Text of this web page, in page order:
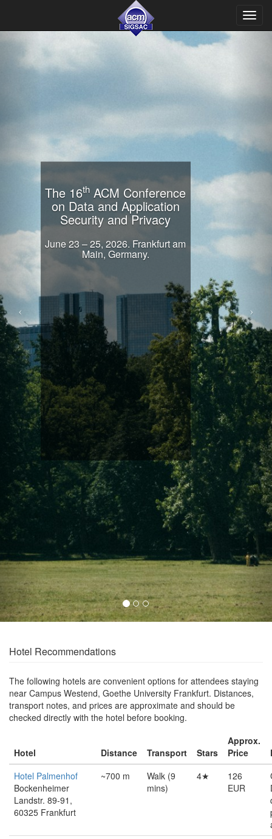
The 16th ACM Conference
on Data and Application
Security and Privacy
June 23 – 25, 2026. Frankfurt am
Main, Germany.
Hotel Recommendations
The following hotels are convenient options for attendees staying
near Campus Westend, Goethe University Frankfurt. Distances,
transport notes, and prices are approximate and should be
checked directly with the hotel before booking.
Hotel Distance Transport Stars
Approx.
Price
Hotel Palmenhof
Bockenheimer
Landstr. 89-91,
60325 Frankfurt
~700 m
Walk (9
mins)
4★
126
EUR